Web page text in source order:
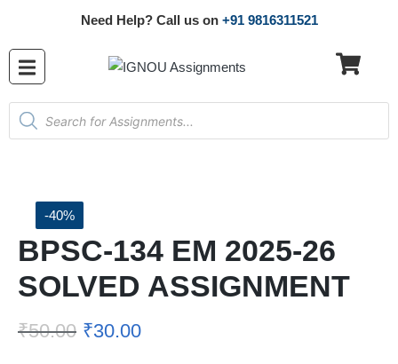
Need Help? Call us on +91 9816311521
-40%
BPSC-134 EM 2025-26
SOLVED ASSIGNMENT
₹50.00 ₹30.00